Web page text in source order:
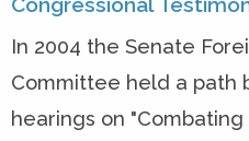
In 2004 the Senate
Committee held a path
hearings on